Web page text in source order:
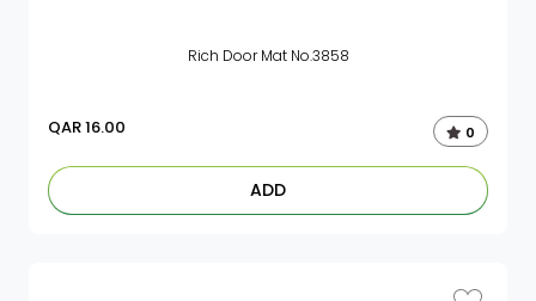
Rich Door Mat No.3858
QAR16.00 0
ADD